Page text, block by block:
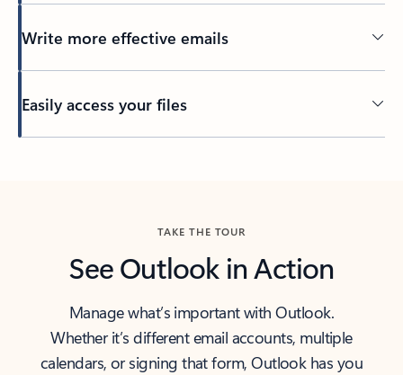
Write more effective emails
Easily access your files
TAKE THE TOUR
See Outlook in Action
Manage what’s important with Outlook.
Whether it’s different email accounts, multiple
calendars, or signing that form, Outlook has you